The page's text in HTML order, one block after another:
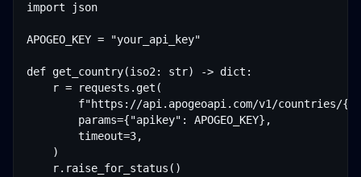
import json
APOGEO_KEY = "your_api_key"
def get_country(iso2: str) -> dict:
    r = requests.get(
f"https://api.apogeoapi.com/v1/countries/
        params={"apikey": APOGEO_KEY},
        timeout=3,
    )
    r.raise_for_status()